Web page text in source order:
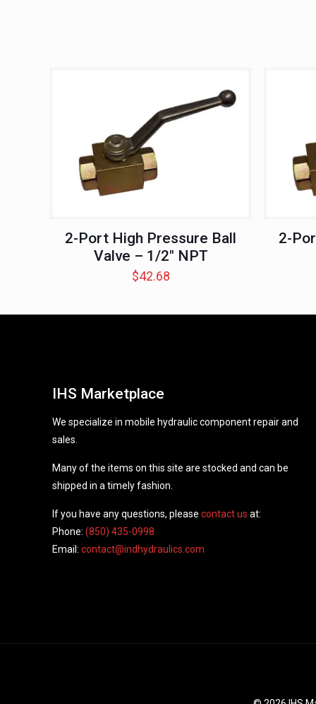
2-Port High Pressure Ball
Valve – 1/2″ NPT
$42.68
2-
IHS Marketplace
We specialize in mobile hydraulic component repair and
sales.
Many of the items on this site are stocked and can be
shipped in a timely fashion.
If you have any questions, please contact us at:
Phone: (850) 435-0998
Email: contact@indhydraulics.com